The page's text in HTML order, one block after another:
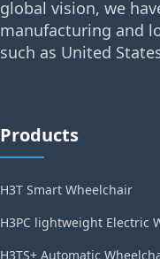
global vision, we
manufacturing and
such as United
Products
H3T Smart Wheelchair
H3PC lightweight Electric
H3TS+ Automatic